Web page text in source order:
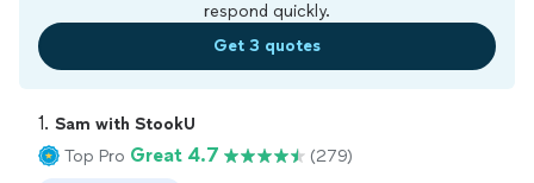
respond quickly.
Get 3 quotes
1. Sam with StookU
Top Pro Great 4.7 (279)